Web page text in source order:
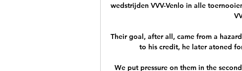
wedstrijden VVV-Venlo in alle
Their goal, after all, came from a
to his credit, he later atoned
We put pressure on them in the